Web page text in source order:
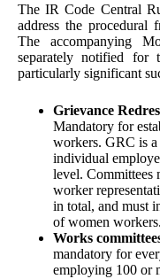
The IR Code Central
address the procedural
The accompanying
separately notified for
particularly significant
Grievance
Mandatory for
workers. GRC is
individual
level. Committees
worker
in total, and must
of women workers.
Works
mandatory for
employing 100 or